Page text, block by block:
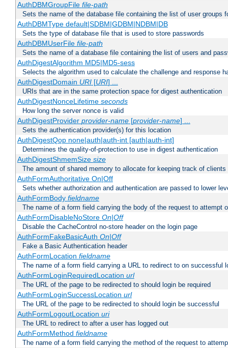
AuthDBMGroupFile file-path
Sets the name of the database file containing the list of user groups
AuthDBMType default|SDBM|GDBM|NDBM|DB
Sets the type of database file that is used to store passwords
AuthDBMUserFile file-path
Sets the name of a database file containing the list of users and
AuthDigestAlgorithm MD5|MD5-sess
Selects the algorithm used to calculate the challenge and response
AuthDigestDomain URI[URI] ...
URIs that are in the same protection space for digest authentication
AuthDigestNonceLifetime seconds
How long the server nonce is valid
AuthDigestProvider provider-name[provider-name] ...
Sets the authentication provider(s) for this location
AuthDigestQop none|auth|auth-int [auth|auth-int]
Determines the quality-of-protection to use in digest authentication
AuthDigestShmemSize size
The amount of shared memory to allocate for keeping track of clients
AuthFormAuthoritative On|Off
Sets whether authorization and authentication are passed to lower
AuthFormBody fieldname
The name of a form field carrying the body of the request to attempt
AuthFormDisableNoStore On|Off
Disable the CacheControl no-store header on the login page
AuthFormFakeBasicAuth On|Off
Fake a Basic Authentication header
AuthFormLocation fieldname
The name of a form field carrying a URL to redirect to on successful
AuthFormLoginRequiredLocation url
The URL of the page to be redirected to should login be required
AuthFormLoginSuccessLocation url
The URL of the page to be redirected to should login be successful
AuthFormLogoutLocation uri
The URL to redirect to after a user has logged out
AuthFormMethod fieldname
The name of a form field carrying the method of the request to